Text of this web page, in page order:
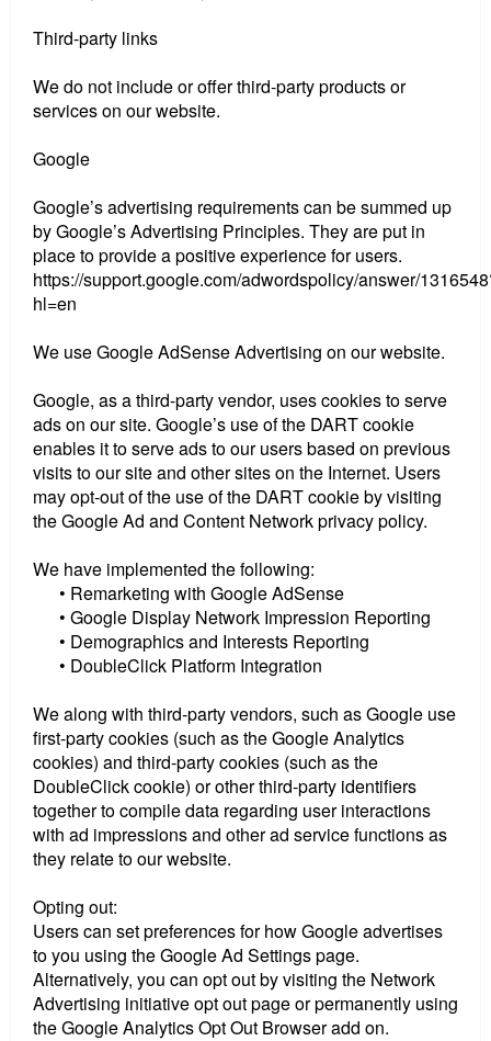
Third-party links
We do not include or offer third-party products or
services on our website.
Google
Google’s advertising requirements can be summed up
by Google’s Advertising Principles. They are put in
place to provide a positive experience for users.
https://support.google.com/adwordspolicy/answer/
hl=en
We use Google AdSense Advertising on our website.
Google, as a third-party vendor, uses cookies to serve
ads on our site. Google’s use of the DART cookie
enables it to serve ads to our users based on previous
visits to our site and other sites on the Internet. Users
may opt-out of the use of the DART cookie by visiting
the Google Ad and Content Network privacy policy.
We have implemented the following:
• Remarketing with Google AdSense
• Google Display Network Impression Reporting
• Demographics and Interests Reporting
• DoubleClick Platform Integration
We along with third-party vendors, such as Google use
first-party cookies (such as the Google Analytics
cookies) and third-party cookies (such as the
DoubleClick cookie) or other third-party identifiers
together to compile data regarding user interactions
with ad impressions and other ad service functions as
they relate to our website.
Opting out:
Users can set preferences for how Google advertises
to you using the Google Ad Settings page.
Alternatively, you can opt out by visiting the Network
Advertising initiative opt out page or permanently using
the Google Analytics Opt Out Browser add on.